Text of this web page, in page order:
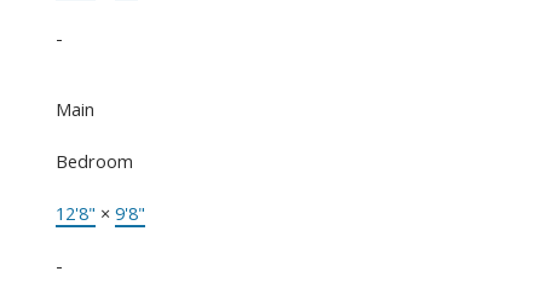
-
Main
Bedroom
12'8" × 9'8"
-